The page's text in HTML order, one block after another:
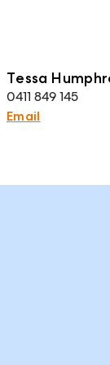
Tessa
0411 849 145
Email